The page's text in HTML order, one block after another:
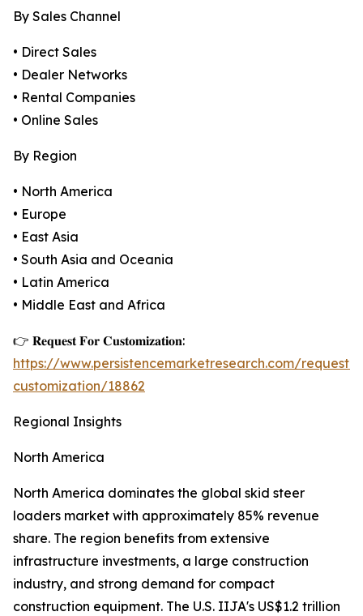
By Sales Channel
• Direct Sales
• Dealer Networks
• Rental Companies
• Online Sales
By Region
• North America
• Europe
• East Asia
• South Asia and Oceania
• Latin America
• Middle East and Africa
👉 𝐑𝐞𝐪𝐮𝐞𝐬𝐭 𝐅𝐨𝐫 𝐂𝐮𝐬𝐭𝐨𝐦𝐢𝐳𝐚𝐭𝐢𝐨𝐧:
https://www.persistencemarketresearch.com/request-
customization/18862
Regional Insights
North America
North America dominates the global skid steer
loaders market with approximately 85% revenue
share. The region benefits from extensive
infrastructure investments, a large construction
industry, and strong demand for compact
construction equipment. The U.S. IIJA's US$1.2 trillion